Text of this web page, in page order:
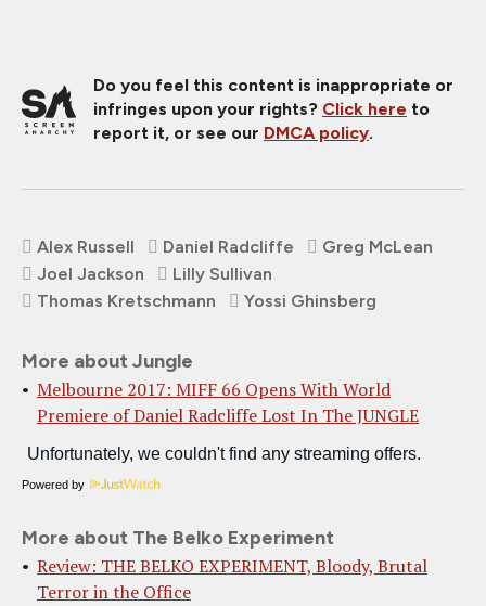
Do you feel this content is inappropriate or
infringes upon your rights? Click here to
report it, or see our DMCA policy.
Alex Russell Daniel Radcliffe
Greg McLean
Joel Jackson
Lilly Sullivan
Thomas Kretschmann
Yossi Ghinsberg
More about Jungle
Melbourne 2017: MIFF 66 Opens With World
Premiere of Daniel Radcliffe Lost In The JUNGLE
Powered by
More about The Belko Experiment
Review: THE BELKO EXPERIMENT, Bloody, Brutal
Terror in the Office